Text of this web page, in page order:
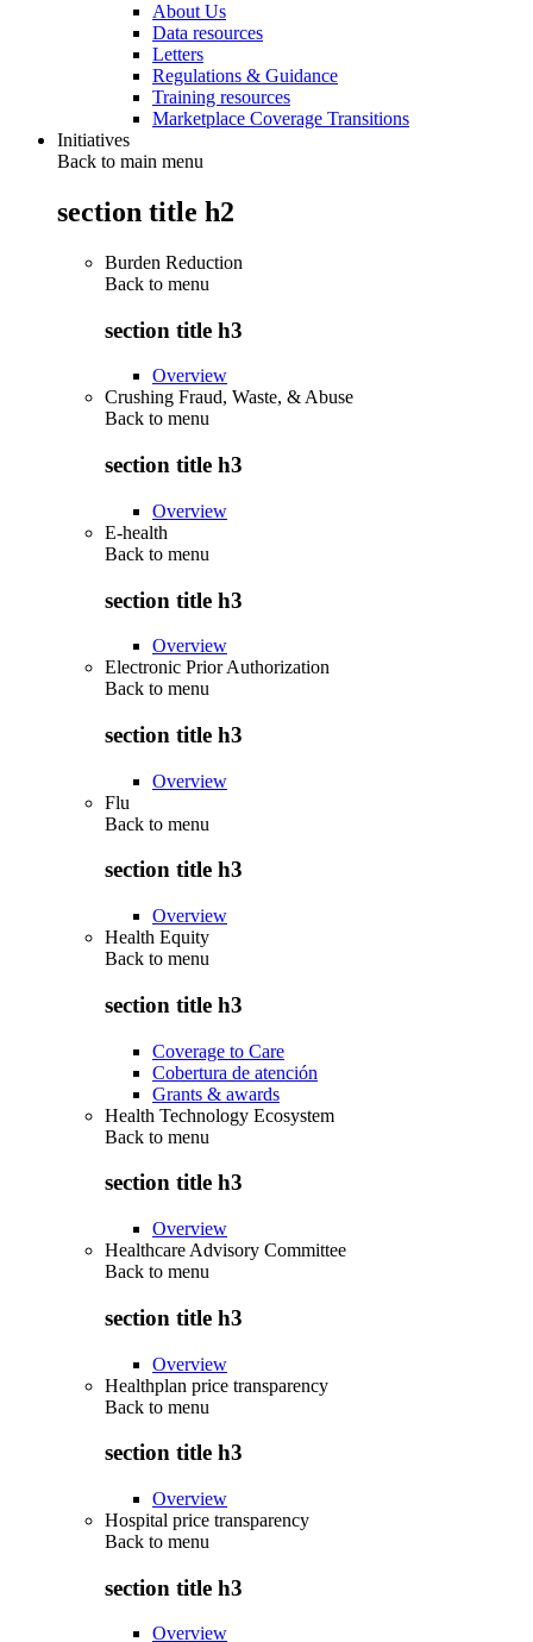
About Us
Data resources
Letters
Regulations & Guidance
Training resources
Marketplace Coverage Transitions
Initiatives
Back to main menu
section title h2
Burden Reduction
Back to menu
section title h3
Overview
Crushing Fraud, Waste, & Abuse
Back to menu
section title h3
Overview
E-health
Back to menu
section title h3
Overview
Electronic Prior Authorization
Back to menu
section title h3
Overview
Flu
Back to menu
section title h3
Overview
Health Equity
Back to menu
section title h3
Coverage to Care
Cobertura de atención
Grants & awards
Health Technology Ecosystem
Back to menu
section title h3
Overview
Healthcare Advisory Committee
Back to menu
section title h3
Overview
Healthplan price transparency
Back to menu
section title h3
Overview
Hospital price transparency
Back to menu
section title h3
Overview